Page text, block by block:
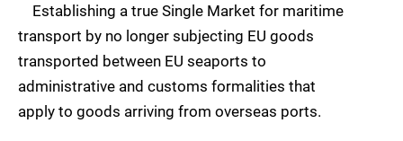
Establishing a true Single Market for maritime
transport by no longer subjecting EU goods
transported between EU seaports to
administrative and customs formalities that
apply to goods arriving from overseas ports.